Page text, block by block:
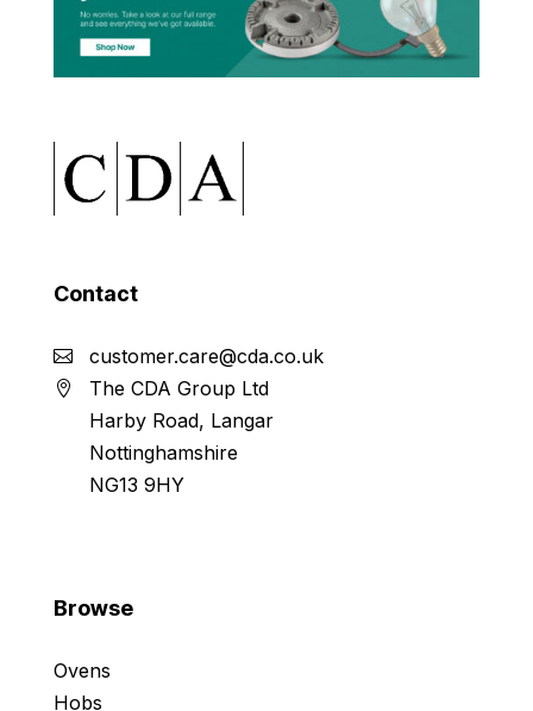
Contact
customer.care@cda.co.uk
The CDA Group Ltd
Harby Road, Langar
Nottinghamshire
NG13 9HY
Browse
Ovens
Hobs